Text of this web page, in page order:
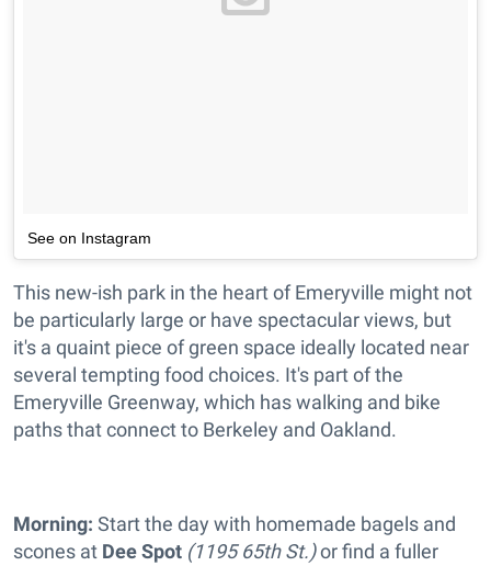
See on Instagram
This new-ish park in the heart of Emeryville might not
be particularly large or have spectacular views, but
it's a quaint piece of green space ideally located near
several tempting food choices. It's part of the
Emeryville Greenway, which has walking and bike
paths that connect to Berkeley and Oakland.
Morning: Start the day with homemade bagels and
scones at Dee Spot (1195 65th St.)or find a fuller